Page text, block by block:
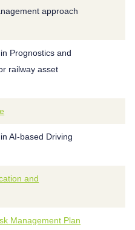
approach
Prognostics and
railway asset
AI-based Driving
and
Management Plan